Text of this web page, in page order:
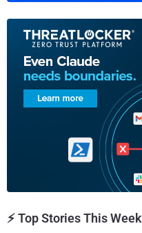
⚡ Top Stories This Week